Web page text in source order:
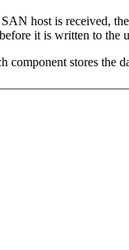
host is received,
it is written to the
component stores the